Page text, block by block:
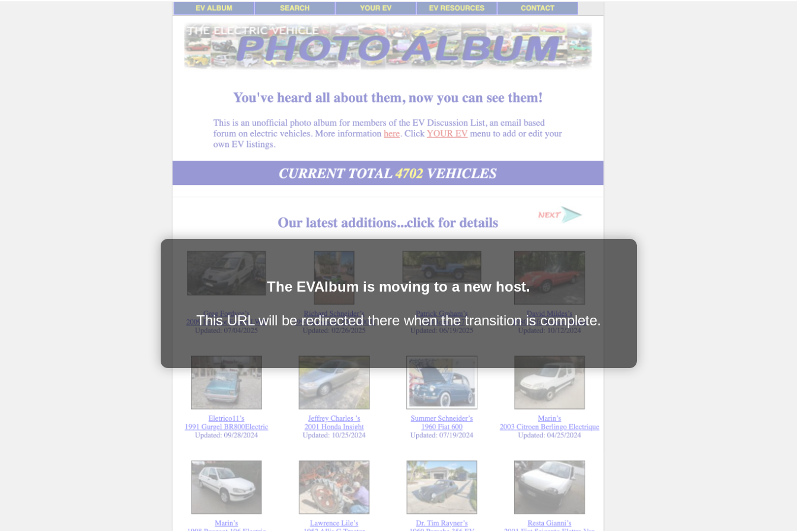
The EVAlbum is moving to a new host.
This URL will be redirected there when the transition is complete.